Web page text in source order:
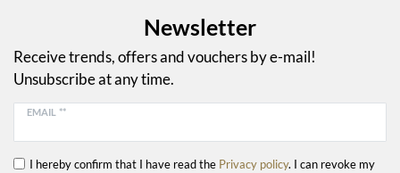
Newsletter
Receive trends, offers and vouchers by e-mail!
Unsubscribe at any time.
EMAIL **
I hereby confirm that I have read the Privacy policy. I can revoke my